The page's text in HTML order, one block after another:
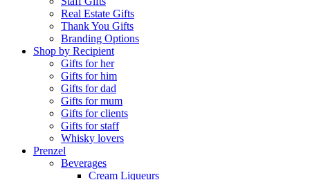
Real Estate Gifts
Thank You Gifts
Branding Options
Shop by Recipient
Gifts for her
Gifts for him
Gifts for dad
Gifts for mum
Gifts for clients
Gifts for staff
Whisky lovers
Prenzel
Beverages
Cream Liqueurs